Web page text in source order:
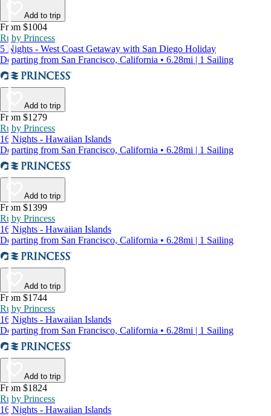
Add to trip
From $1004
Ruby Princess
5 Nights - West Coast Getaway with San Diego Holiday
Departing from San Francisco, California • 6.28mi | 1 Sailing
Add to trip
From $1279
Ruby Princess
16 Nights - Hawaiian Islands
Departing from San Francisco, California • 6.28mi | 1 Sailing
Add to trip
From $1399
Ruby Princess
16 Nights - Hawaiian Islands
Departing from San Francisco, California • 6.28mi | 1 Sailing
Add to trip
From $1744
Ruby Princess
16 Nights - Hawaiian Islands
Departing from San Francisco, California • 6.28mi | 1 Sailing
Add to trip
From $1824
Ruby Princess
16 Nights - Hawaiian Islands